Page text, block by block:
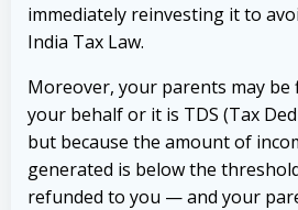
immediately reinvesting it to
India Tax Law.
Moreover, your parents may
your behalf or it is TDS (Tax
but because the amount of
generated is below the
refunded to you — and your